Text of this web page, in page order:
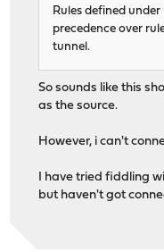
Rules defined under
precedence over
tunnel.
So sounds like this
as the source.
However, i can't
I have tried fiddling
but haven't got